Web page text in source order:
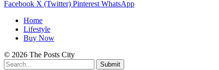
Facebook X (Twitter) Pinterest WhatsApp
Home
Lifestyle
Buy Now
© 2026 The Posts City
Submit